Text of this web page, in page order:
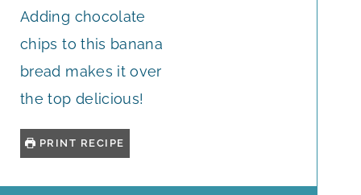
Adding chocolate
chips to this banana
bread makes it over
the top delicious!
PRINT RECIPE